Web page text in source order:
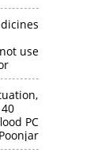
use
PC